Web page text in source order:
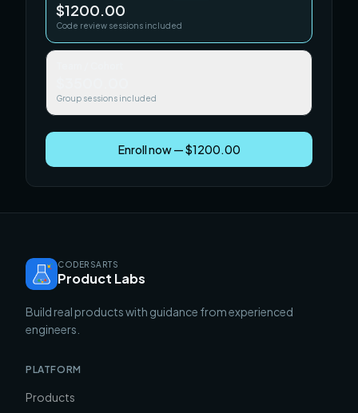
$1200.00
Code review sessions included
Group sessions included
Enroll now — $1200.00
CODERSARTS
Product Labs
Build real products with guidance from experienced
engineers.
PLATFORM
Products